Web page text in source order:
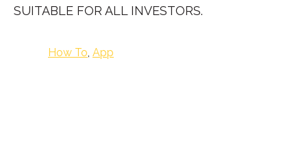
SUITABLE FOR ALL INVESTORS.
How To App